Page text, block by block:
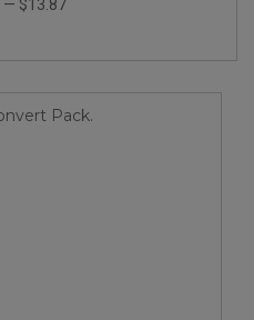
— $13.87